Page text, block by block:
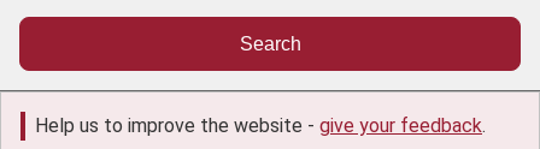
Help us to improve the website - give your feedback.